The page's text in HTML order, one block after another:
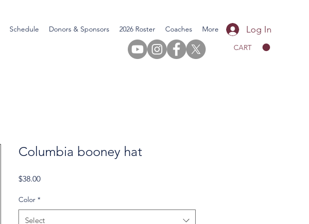
Schedule Donors & Sponsors 2026 Roster Coaches More Log In
CART
Columbia booney hat
$38.00Price
Color *
Select